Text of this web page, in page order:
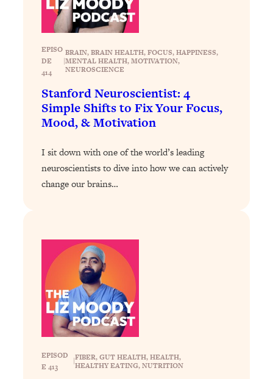
EPISO
DE
414
|
BRAIN, BRAIN HEALTH, FOCUS, HAPPINESS,
MENTAL HEALTH, MOTIVATION,
NEUROSCIENCE
Stanford Neuroscientist: 4
Simple Shifts to Fix Your Focus,
Mood, & Motivation
I sit down with one of the world’s leading
neuroscientists to dive into how we can actively
change our brains…
EPISOD
E 413
|FIBER, GUT HEALTH, HEALTH,
HEALTHY EATING, NUTRITION
The 12 Best Tips For Your Happiest,
Healthiest 2026
6 Questions to Ask Today to Make 2026
Your Best Year Yet
Loading...
Stuck? The Science-Backed Tool To
Finally Get What You Want
New Research: Marriage Benefits Men
More—But This One Change Can Fix
It
Have More Fun
Loading...
Exhausted? Energy Hacks That
Actually Help (According to Science)
Loading...
Your Stress Survival Guide: 6 Experts,
One Powerful Playbook
Loading...